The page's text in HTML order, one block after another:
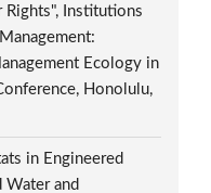
Rights", Institutions
Ecology in
Honolulu,
in Engineered
Water and